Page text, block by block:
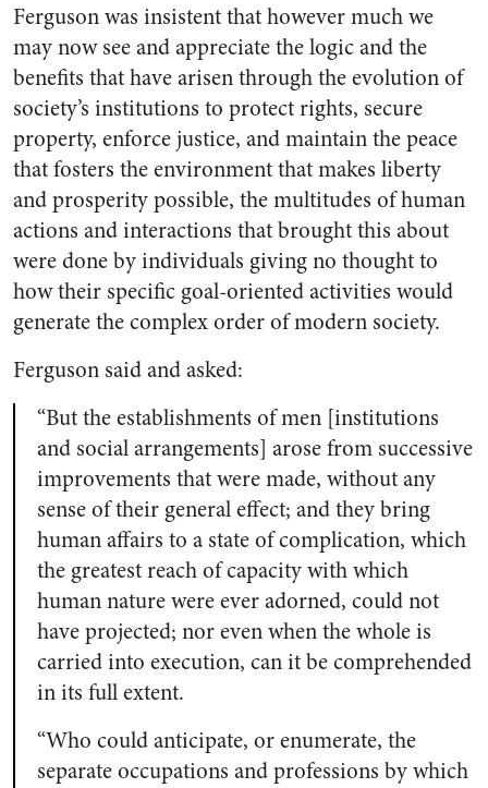
Ferguson was insistent that however much we
may now see and appreciate the logic and the
benefits that have arisen through the evolution of
society’s institutions to protect rights, secure
property, enforce justice, and maintain the peace
that fosters the environment that makes liberty
and prosperity possible, the multitudes of human
actions and interactions that brought this about
were done by individuals giving no thought to
how their specific goal-oriented activities would
generate the complex order of modern society.
Ferguson said and asked:
“But the establishments of men [institutions
and social arrangements] arose from successive
improvements that were made, without any
sense of their general effect; and they bring
human affairs to a state of complication, which
the greatest reach of capacity with which
human nature were ever adorned, could not
have projected; nor even when the whole is
carried into execution, can it be comprehended
in its full extent.
“Who could anticipate, or enumerate, the
separate occupations and professions by which